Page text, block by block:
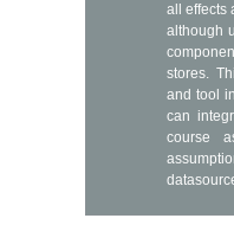
all effects
although
stores.
and tool
can
course